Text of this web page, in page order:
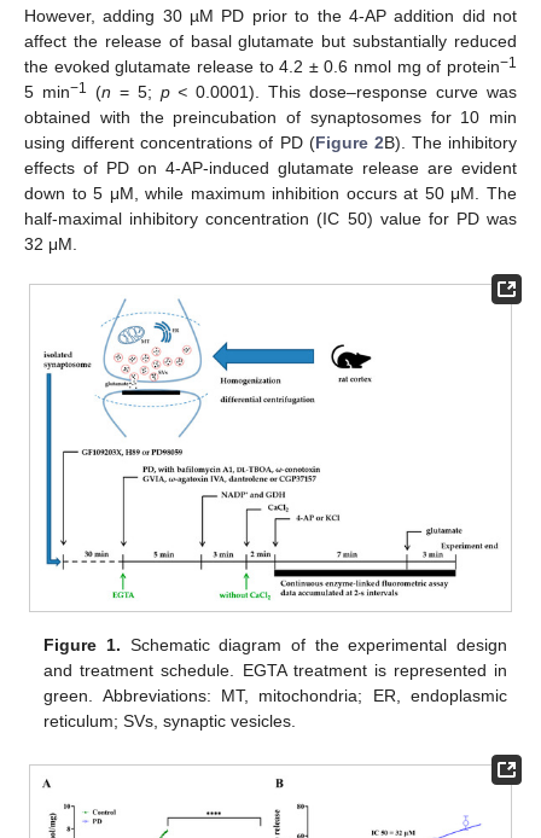
However, adding 30 µM PD prior to the 4-AP addition did not
affect the release of basal glutamate but substantially reduced
the evoked glutamate release to 4.2 ± 0.6 nmol mg of protein−1
5 min−1 (n = 5; p < 0.0001). This dose–response curve was
obtained with the preincubation of synaptosomes for 10 min
using different concentrations of PD (Figure 2B). The inhibitory
effects of PD on 4-AP-induced glutamate release are evident
down to 5 μM, while maximum inhibition occurs at 50 μM. The
half-maximal inhibitory concentration (IC 50) value for PD was
32 μM.
Figure 1. Schematic diagram of the experimental design
and treatment schedule. EGTA treatment is represented in
green. Abbreviations: MT, mitochondria; ER, endoplasmic
reticulum; SVs, synaptic vesicles.